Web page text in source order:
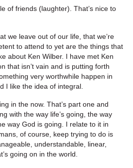
of friends (laughter). That’s nice to
we leave out of our life, that we’re
to attend to yet are the things that
about Ken Wilber. I have met Ken
that isn’t vain and is putting forth
very worthwhile happen in
I like the idea of integral.
in the now. That’s part one and
with the way life’s going, the way
way God is going. I relate to it in
of course, keep trying to do is
understandable, linear,
going on in the world.